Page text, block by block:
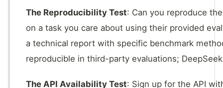
The Reproducibility Test: Can you reproduce
on a task you care about using their provided
a technical report with specific benchmark
reproducible in third-party evaluations;
The API Availability Test: Sign up for the API